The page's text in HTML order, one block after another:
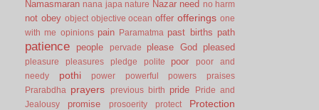
Namasmaran nana japa nature Nazar need no harm
not obey object objective ocean offer offerings one
with me opinions pain Paramatma past births path
patience people pervade please God pleased
pleasure pleasures pledge polite poor
poor and
needy
pothi power powerful powers
praises
Prarabdha
prayers previous birth pride
Pride and
Jealousy
promise prosoerity protect Protection